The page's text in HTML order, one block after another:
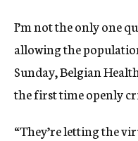
I’m not the only one
allowing the
Sunday, Belgian
the first time openly
“They’re letting the